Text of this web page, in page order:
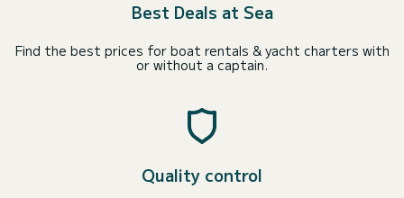
Best Deals at Sea
Find the best prices for boat rentals & yacht charters with
or without a captain.
Quality control